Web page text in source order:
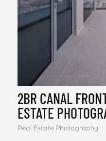
2BR CANAL
ESTATE
Real Estate Photography